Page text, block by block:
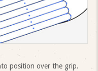
position over the grip.